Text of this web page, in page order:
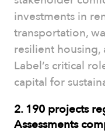
investments in
transportation,
resilient
Label’s critical
capital for
2. 190 projects
Assessments